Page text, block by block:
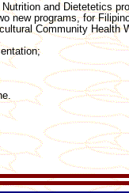
and Dietetetics
new programs, for
Community Health